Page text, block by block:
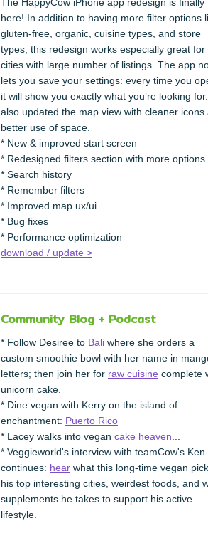
here! In addition to having more filter options
gluten-free, organic, cuisine types, and store
types, this redesign works especially great for
cities with large number of listings. The app
lets you save your settings: every time you
it will show you exactly what you’re looking
also updated the map view with cleaner icons
better use of space.
* New & improved start screen
* Redesigned filters section with more options
* Search history
* Remember filters
* Improved map ux/ui
* Bug fixes
* Performance optimization
download / update >
Community Blog + Podcast
* Follow Desiree to Bali where she orders a
custom smoothie bowl with her name in
letters; then join her for raw cuisine complete
unicorn cake.
* Dine vegan with Kerry on the island of
enchantment: Puerto Rico
* Lacey walks into vegan cake heaven
* Veggieworld's interview with teamCow's Ken
continues: hear what this long-time vegan
his top interesting cities, weirdest foods, and
supplements he takes to support his active
lifestyle.